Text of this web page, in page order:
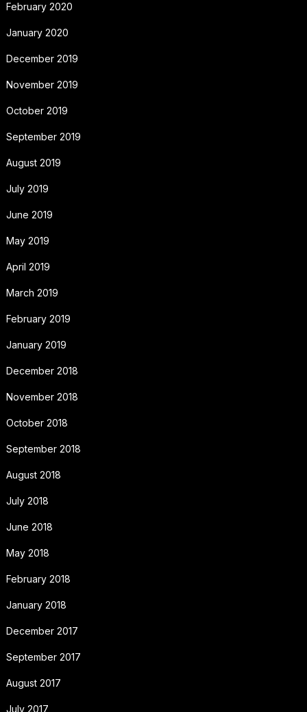
February 2020
January 2020
December 2019
November 2019
October 2019
September 2019
August 2019
July 2019
June 2019
May 2019
April 2019
March 2019
February 2019
January 2019
December 2018
November 2018
October 2018
September 2018
August 2018
July 2018
June 2018
May 2018
February 2018
January 2018
December 2017
September 2017
August 2017
July 2017